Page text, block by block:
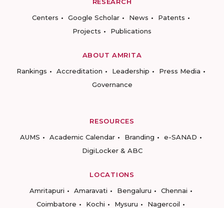
Centers
Google Scholar News
Patents
Projects
Publications
ABOUT AMRITA
Rankings
Accreditation Leadership
Press Media
Governance
RESOURCES
AUMS
Academic Calendar Branding
e-SANAD
DigiLocker & ABC
LOCATIONS
Amritapuri
Amaravati Bengaluru
Chennai
Coimbatore
Kochi Mysuru Nagercoil